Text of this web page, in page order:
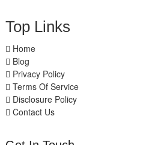
Top Links
Home
Blog
Privacy Policy
Terms Of Service
Disclosure Policy
Contact Us